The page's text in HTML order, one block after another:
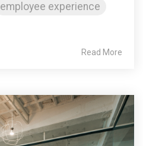
employee experience
Read More